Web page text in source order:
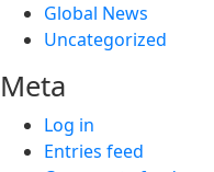
Global News
Uncategorized
Meta
Log in
Entries feed